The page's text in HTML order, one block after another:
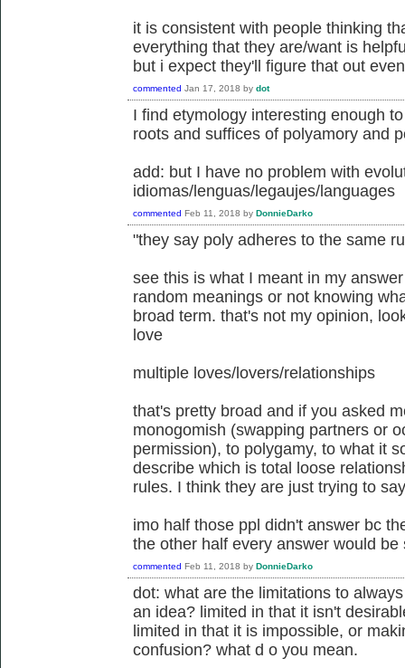
it is consistent with people thinking
everything that they are/want is
but i expect they'll figure that out
commented Jan 17, 2018 by dot
I find etymology interesting enough
roots and suffices of polyamory and
add: but I have no problem with
idiomas/lenguas/legaujes/languages
commented Feb 11, 2018 by DonnieDarko
"they say poly adheres to the same
see this is what I meant in my
random meanings or not knowing
broad term. that's not my opinion,
love
multiple loves/lovers/relationships
that's pretty broad and if you asked
monogomish (swapping partners or
permission), to polygamy, to what it
describe which is total loose
rules. I think they are just trying to
imo half those ppl didn't answer bc
the other half every answer would be
commented Feb 11, 2018 by DonnieDarko
dot: what are the limitations to
an idea? limited in that it isn't
limited in that it is impossible, or
confusion? what d o you mean.